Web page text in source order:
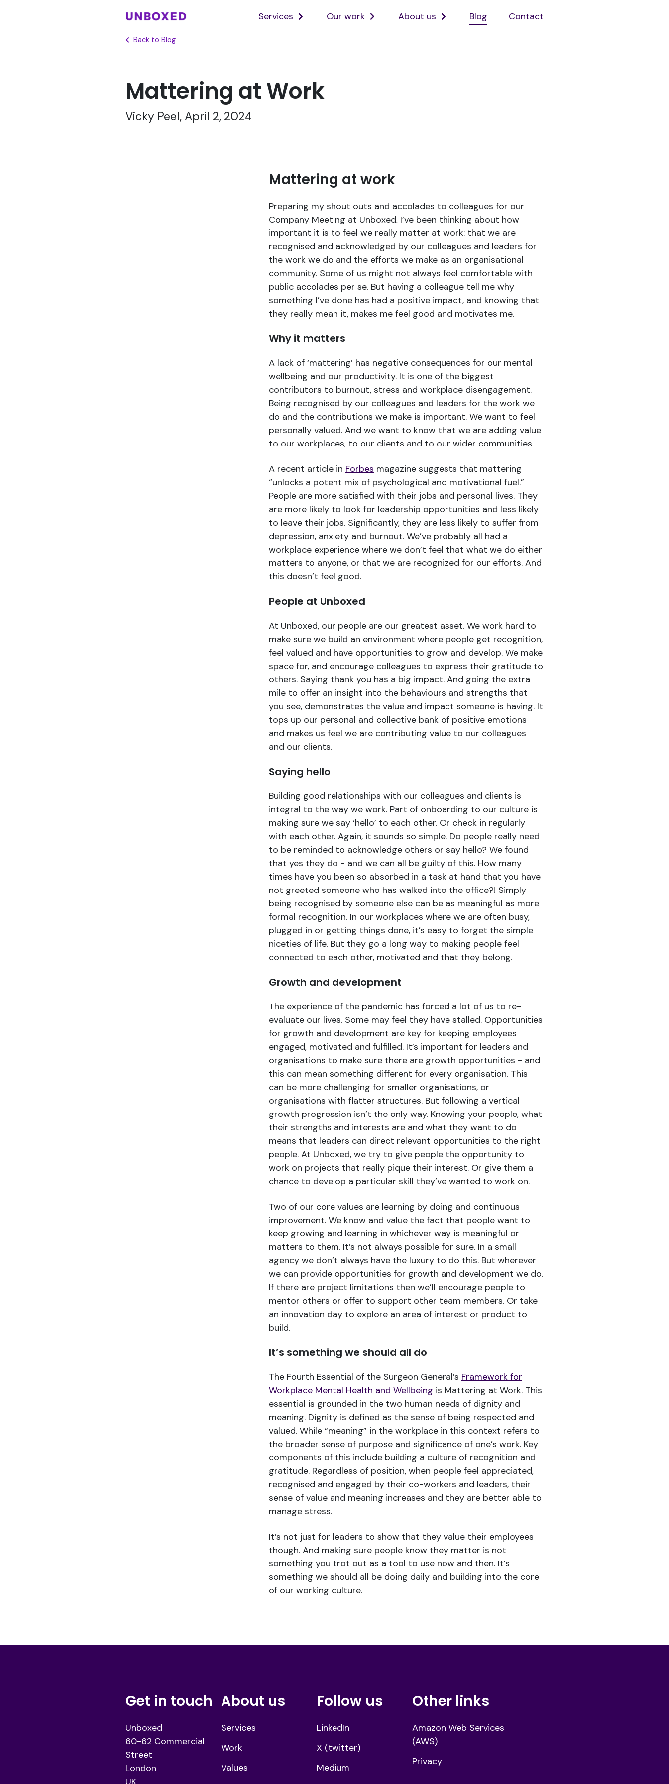
Services
Our work
About us
Blog Contact
Back to Blog
Mattering at Work
Vicky Peel, April 2, 2024
Mattering at work
Preparing my shout outs and accolades to colleagues for our
Company Meeting at Unboxed, I’ve been thinking about how
important it is to feel we really matter at work: that we are
recognised and acknowledged by our colleagues and leaders for
the work we do and the efforts we make as an organisational
community. Some of us might not always feel comfortable with
public accolades per se. But having a colleague tell me why
something I’ve done has had a positive impact, and knowing that
they really mean it, makes me feel good and motivates me.
Why it matters
A lack of ‘mattering’ has negative consequences for our mental
wellbeing and our productivity. It is one of the biggest
contributors to burnout, stress and workplace disengagement.
Being recognised by our colleagues and leaders for the work we
do and the contributions we make is important. We want to feel
personally valued. And we want to know that we are adding value
to our workplaces, to our clients and to our wider communities.
A recent article in Forbes magazine suggests that mattering
“unlocks a potent mix of psychological and motivational fuel.”
People are more satisfied with their jobs and personal lives. They
are more likely to look for leadership opportunities and less likely
to leave their jobs. Significantly, they are less likely to suffer from
depression, anxiety and burnout. We’ve probably all had a
workplace experience where we don’t feel that what we do either
matters to anyone, or that we are recognized for our efforts. And
this doesn’t feel good.
People at Unboxed
At Unboxed, our people are our greatest asset. We work hard to
make sure we build an environment where people get recognition,
feel valued and have opportunities to grow and develop. We make
space for, and encourage colleagues to express their gratitude to
others. Saying thank you has a big impact. And going the extra
mile to offer an insight into the behaviours and strengths that
you see, demonstrates the value and impact someone is having. It
tops up our personal and collective bank of positive emotions
and makes us feel we are contributing value to our colleagues
and our clients.
Saying hello
Building good relationships with our colleagues and clients is
integral to the way we work. Part of onboarding to our culture is
making sure we say ‘hello’ to each other. Or check in regularly
with each other. Again, it sounds so simple. Do people really need
to be reminded to acknowledge others or say hello? We found
that yes they do - and we can all be guilty of this. How many
times have you been so absorbed in a task at hand that you have
not greeted someone who has walked into the office?! Simply
being recognised by someone else can be as meaningful as more
formal recognition. In our workplaces where we are often busy,
plugged in or getting things done, it’s easy to forget the simple
niceties of life. But they go a long way to making people feel
connected to each other, motivated and that they belong.
Growth and development
The experience of the pandemic has forced a lot of us to re-
evaluate our lives. Some may feel they have stalled. Opportunities
for growth and development are key for keeping employees
engaged, motivated and fulfilled. It’s important for leaders and
organisations to make sure there are growth opportunities - and
this can mean something different for every organisation. This
can be more challenging for smaller organisations, or
organisations with flatter structures. But following a vertical
growth progression isn’t the only way. Knowing your people, what
their strengths and interests are and what they want to do
means that leaders can direct relevant opportunities to the right
people. At Unboxed, we try to give people the opportunity to
work on projects that really pique their interest. Or give them a
chance to develop a particular skill they’ve wanted to work on.
Two of our core values are learning by doing and continuous
improvement. We know and value the fact that people want to
keep growing and learning in whichever way is meaningful or
matters to them. It’s not always possible for sure. In a small
agency we don’t always have the luxury to do this. But wherever
we can provide opportunities for growth and development we do.
If there are project limitations then we’ll encourage people to
mentor others or offer to support other team members. Or take
an innovation day to explore an area of interest or product to
build.
It’s something we should all do
The Fourth Essential of the Surgeon General’s Framework for
Workplace Mental Health and Wellbeing is Mattering at Work. This
essential is grounded in the two human needs of dignity and
meaning. Dignity is defined as the sense of being respected and
valued. While “meaning” in the workplace in this context refers to
the broader sense of purpose and significance of one’s work. Key
components of this include building a culture of recognition and
gratitude. Regardless of position, when people feel appreciated,
recognised and engaged by their co-workers and leaders, their
sense of value and meaning increases and they are better able to
manage stress.
It’s not just for leaders to show that they value their employees
though. And making sure people know they matter is not
something you trot out as a tool to use now and then. It’s
something we should all be doing daily and building into the core
of our working culture.
Get in touch
Unboxed
60-62 Commercial
Street
London
UK
About us
Services
Work
Values
Follow us
LinkedIn
X (twitter)
Medium
Other links
Amazon Web Services
(AWS)
Privacy